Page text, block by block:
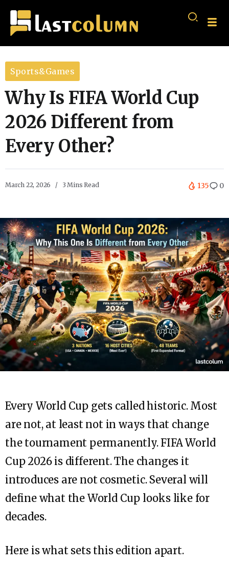
Sports&Games
Why Is FIFA World Cup
2026 Different from
Every Other?
March 22, 2026 3 Mins Read 135 0
Every World Cup gets called historic. Most
are not, at least not in ways that change
the tournament permanently. FIFA World
Cup 2026 is different. The changes it
introduces are not cosmetic. Several will
define what the World Cup looks like for
decades.
Here is what sets this edition apart.